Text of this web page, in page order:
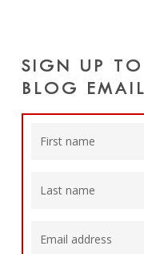
SIGN UP TO
BLOG